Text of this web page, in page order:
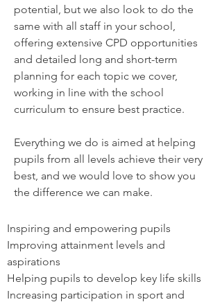
potential, but we also look to do the
same with all staff in your school,
offering extensive CPD opportunities
and detailed long and short-term
planning for each topic we cover,
working in line with the school
curriculum to ensure best practice.
Everything we do is aimed at helping
pupils from all levels achieve their very
best, and we would love to show you
the difference we can make.
Inspiring and empowering pupils
Improving attainment levels and
aspirations
Helping pupils to develop key life skills
Increasing participation in sport and